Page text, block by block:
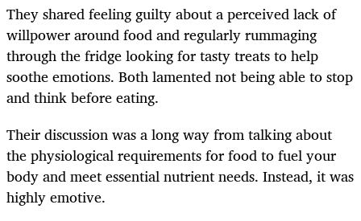
They shared feeling guilty about a perceived lack of
willpower around food and regularly rummaging
through the fridge looking for tasty treats to help
soothe emotions. Both lamented not being able to stop
and think before eating.
Their discussion was a long way from talking about
the physiological requirements for food to fuel your
body and meet essential nutrient needs. Instead, it was
highly emotive.